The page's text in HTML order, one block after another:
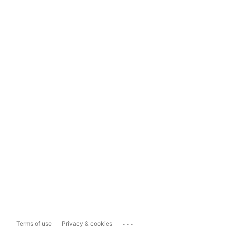
Terms of use Privacy & cookies ...